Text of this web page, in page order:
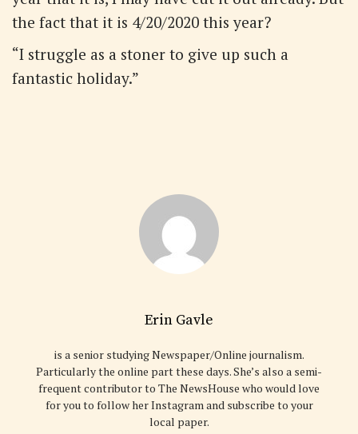
the fact that it is 4/20/2020 this year?
“I struggle as a stoner to give up such a
fantastic holiday.”
Erin Gavle
is a senior studying Newspaper/Online journalism.
Particularly the online part these days. She’s also a semi-
frequent contributor to The NewsHouse who would love
for you to follow her Instagram and subscribe to your
local paper.